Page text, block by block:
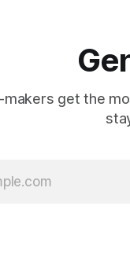
makers get the